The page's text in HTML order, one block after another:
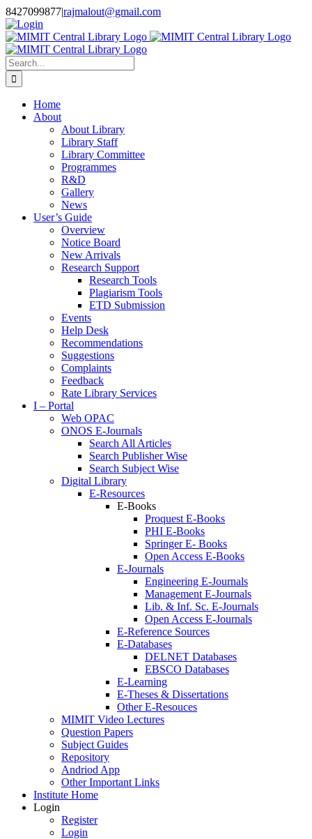
Skip
to
content
8427099877|rajmalout@gmail.com
Login
Search
for:
Home
About
About Library
Library Staff
Library Committee
Programmes
R&D
Gallery
News
User’s Guide
Overview
Notice Board
New Arrivals
Research Support
Research Tools
Plagiarism Tools
ETD Submission
Events
Help Desk
Recommendations
Suggestions
Complaints
Feedback
Rate Library Services
I – Portal
Web OPAC
ONOS E-Journals
Search All Articles
Search Publisher Wise
Search Subject Wise
Digital Library
E-Resources
E-Books
Proquest E-Books
PHI E-Books
Springer E- Books
Open Access E-Books
E-Journals
Engineering E-Journals
Management E-Journals
Lib. & Inf. Sc. E-Journals
Open Access E-Journals
E-Reference Sources
E-Databases
DELNET Databases
EBSCO Databases
E-Learning
E-Theses & Dissertations
Other E-Resouces
MIMIT Video Lectures
Question Papers
Subject Guides
Repository
Andriod App
Other Important Links
Institute Home
Login
Register
Login